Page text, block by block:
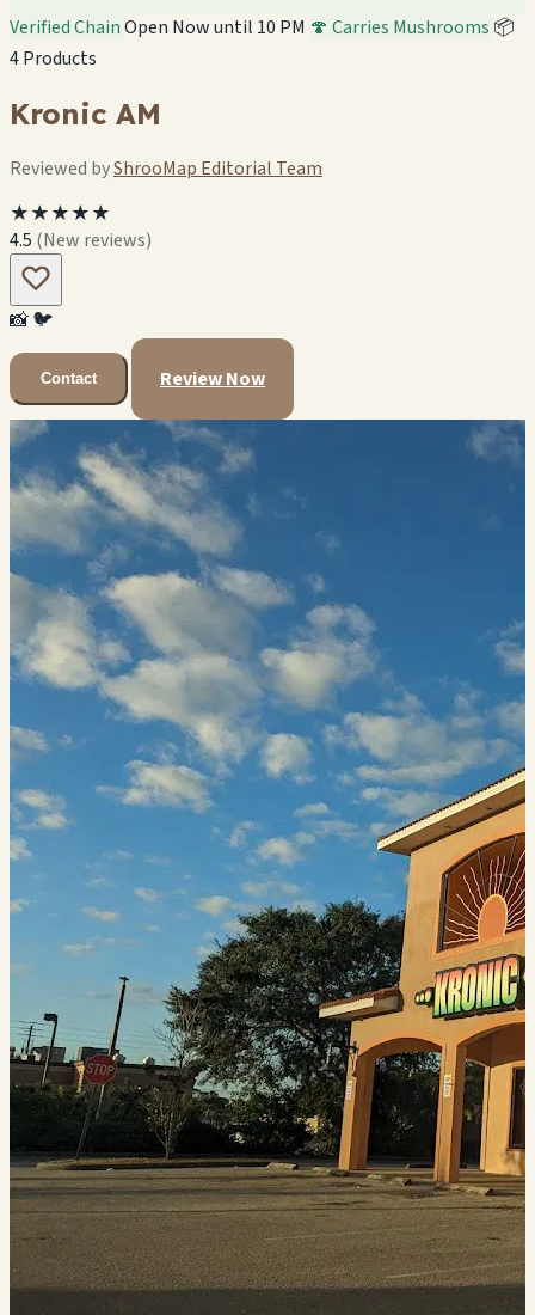
Verified ChainOpen Now until 10 PM 🍄 Carries Mushrooms 📦
4 Products
Kronic AM
Reviewed byShrooMap Editorial Team
★★★★★
4.5 (New reviews)
📸🐦
Contact Review Now